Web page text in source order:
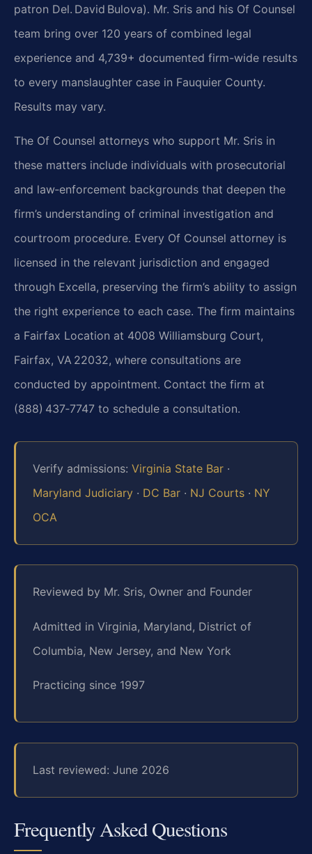
patron Del. David Bulova). Mr. Sris and his Of Counsel
team bring over 120 years of combined legal
experience and 4,739+ documented firm-wide results
to every manslaughter case in Fauquier County.
Results may vary.
The Of Counsel attorneys who support Mr. Sris in
these matters include individuals with prosecutorial
and law‑enforcement backgrounds that deepen the
firm’s understanding of criminal investigation and
courtroom procedure. Every Of Counsel attorney is
licensed in the relevant jurisdiction and engaged
through Excella, preserving the firm’s ability to assign
the right experience to each case. The firm maintains
a Fairfax Location at 4008 Williamsburg Court,
Fairfax, VA 22032, where consultations are
conducted by appointment. Contact the firm at
(888) 437‑7747 to schedule a consultation.
Verify admissions: Virginia State Bar ·
Maryland Judiciary · DC Bar · NJ Courts · NY
OCA
Reviewed by Mr. Sris, Owner and Founder
Admitted in Virginia, Maryland, District of
Columbia, New Jersey, and New York
Practicing since 1997
Last reviewed: June 2026
Frequently Asked Questions